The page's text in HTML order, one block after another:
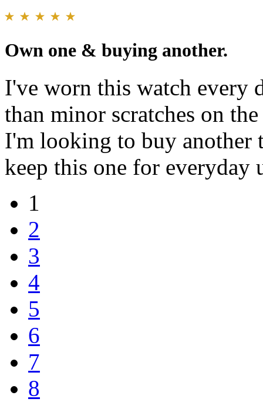
Own one & buying another.
I've worn this watch every
than minor scratches on
I'm looking to buy another
keep this one for everyday
1
2
3
4
5
6
7
8